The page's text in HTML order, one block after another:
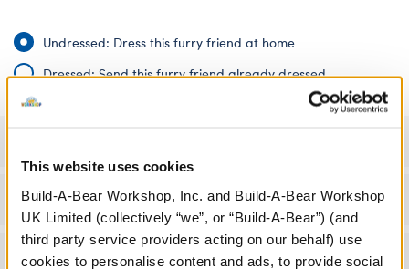
This website uses cookies
Build-A-Bear Workshop, Inc. and Build-A-Bear Workshop
UK Limited (collectively “we”, or “Build-A-Bear”) (and
third party service providers acting on our behalf) use
cookies to personalise content and ads, to provide social
Undressed: Dress this furry friend at home
Dressed: Send this furry friend already dressed
Gift Options
Workshop Availability